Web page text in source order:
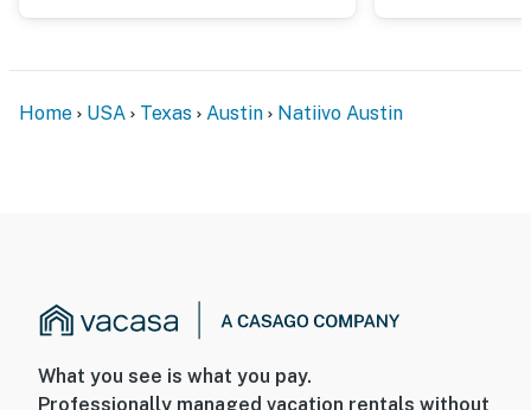
Home USA Texas Austin Natiivo Austin
What you see is what you pay.
Professionally managed vacation rentals without